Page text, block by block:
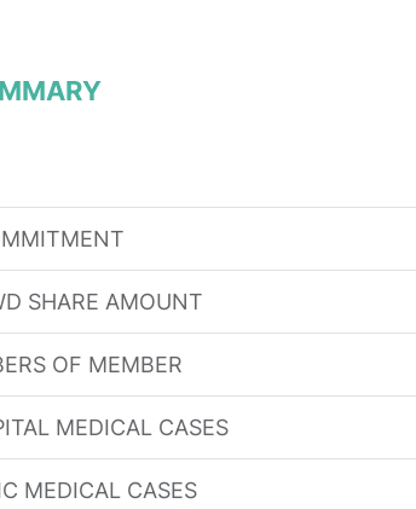
SHARE AMOUNT
OF MEMBER
MEDICAL CASES
MEDICAL CASES